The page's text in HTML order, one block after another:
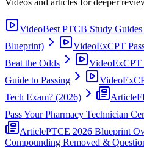
VideoBest PTCB Study
Blueprint)
VideoExCPT
Beat the Odds
VideoExCPT
Guide to Passing
Video
Tech Exam? (2026)
Article
Pass Your Pharmacy Technician
ArticlePTCE 2026 Blueprint
Compounding Removed &